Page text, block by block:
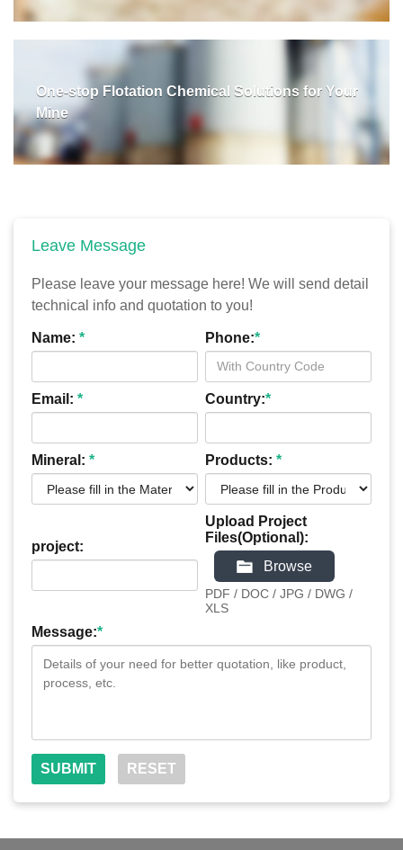
One-stop Flotation Chemical Solutions for Your
Mine
Leave Message
Please leave your message here! We will send detail
technical info and quotation to you!
Name: * Phone:*
Email: * Country:*
Mineral: * Products: *
project:
Upload Project
Files(Optional):
Browse
PDF / DOC / JPG / DWG /
XLS
Message:*